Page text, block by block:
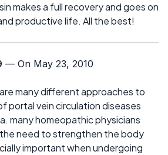
makes a full recovery and goes on
productive life. All the best!
— On May 23, 2010
many different approaches to
portal vein circulation diseases
many homeopathic physicians
need to strengthen the body
important when undergoing